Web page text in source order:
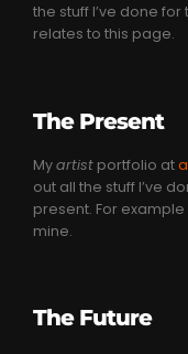
the stuff I’ve done for
relates to this page.
The Present
Myartist portfolio at
out all the stuff I’ve
present. For
mine.
The Future